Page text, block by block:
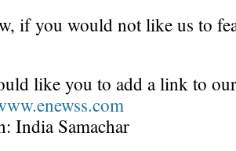
if you would not like us to
like you to add a link to
India Samachar